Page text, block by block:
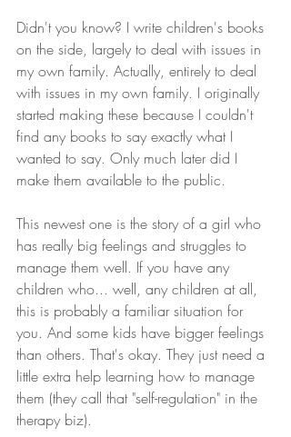
Didn't you know? I write children's books
on the side, largely to deal with issues in
my own family. Actually, entirely to deal
with issues in my own family. I originally
started making these because I couldn't
find any books to say exactly what I
wanted to say. Only much later did I
make them available to the public.
This newest one is the story of a girl who
has really big feelings and struggles to
manage them well. If you have any
children who... well, any children at all,
this is probably a familiar situation for
you. And some kids have bigger feelings
than others. That's okay. They just need a
little extra help learning how to manage
them (they call that "self-regulation" in the
therapy biz).